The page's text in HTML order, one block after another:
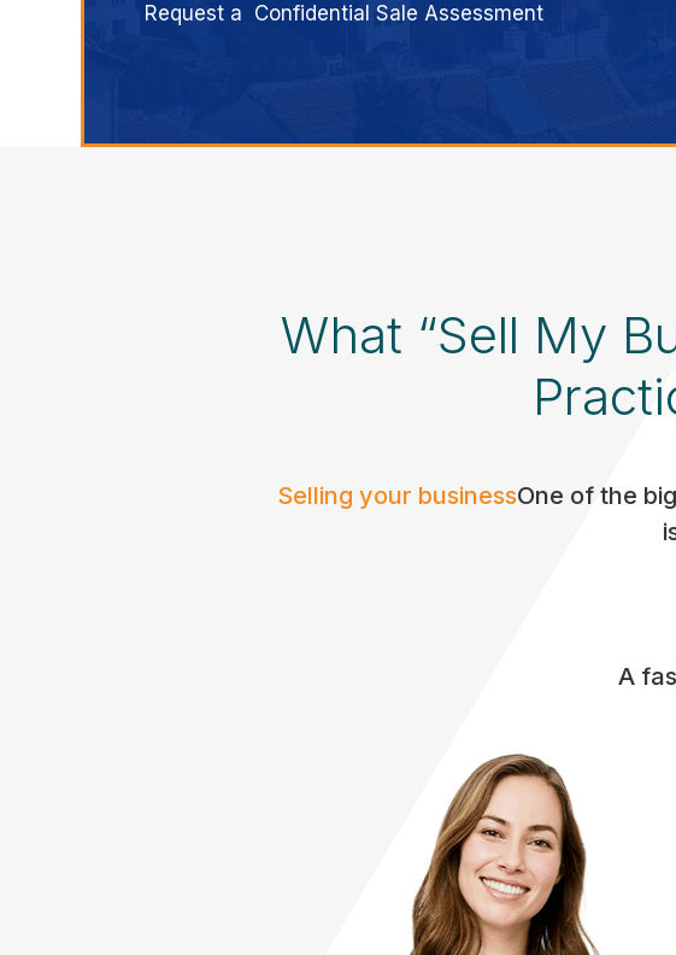
Request a Confidential Sale Assessment
What “Sell My
Selling your businessOne of the
A